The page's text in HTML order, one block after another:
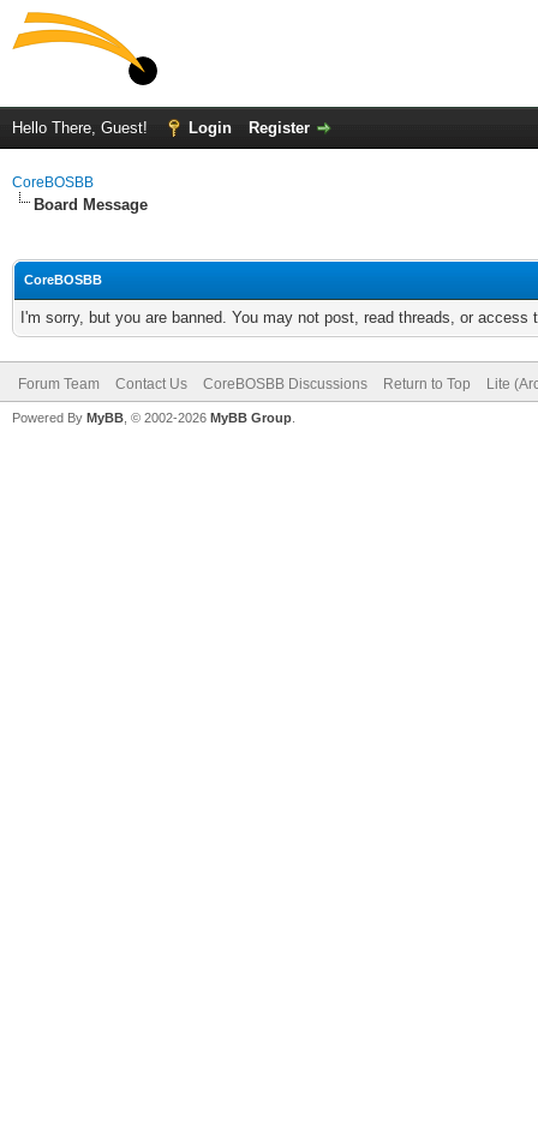
Hello There, Guest! Login Register
CoreBOSBB
Board Message
CoreBOSBB
I'm sorry, but you are banned. You may not post, read threads, or
Forum Team Contact Us CoreBOSBB Discussions Return to Top Lite
Powered By MyBB , © 2002-2026 MyBB Group